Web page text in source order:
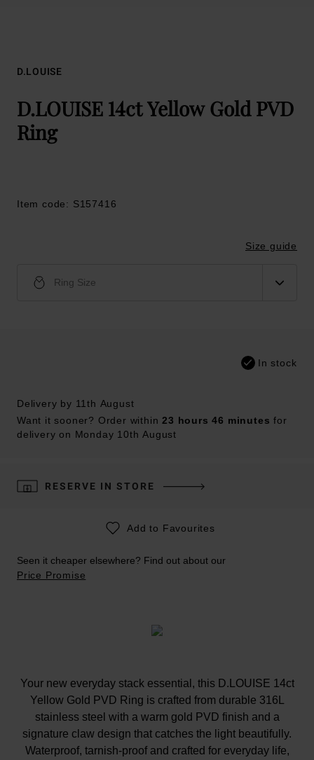
D.LOUISE
D.LOUISE 14ct Yellow Gold PVD
Ring
Item code: S157416
Size guide
Ring Size
In stock
Delivery by 11th August
Want it sooner? Order within23 hours 46 minutes for
delivery on Monday 10th August
RESERVE IN STORE
Add to Favourites
Seen it cheaper elsewhere? Find out about our
Price Promise
Your new everyday stack essential, this D.LOUISE 14ct
Yellow Gold PVD Ring is crafted from durable 316L
stainless steel with a warm gold PVD finish and a
signature claw design that catches the light beautifully.
Waterproof, tarnish-proof and crafted for everyday life,